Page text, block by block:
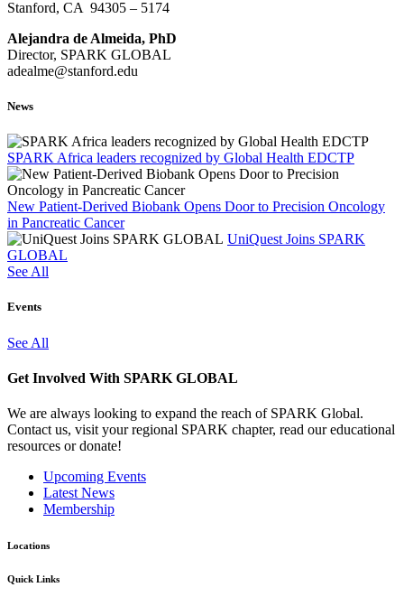
Stanford, CA 94305 – 5174
Alejandra de Almeida, PhD
Director, SPARK GLOBAL
adealme@stanford.edu
News
SPARK Africa leaders recognized by Global Health EDCTP
New Patient-Derived Biobank Opens Door to Precision Oncology
in Pancreatic Cancer
UniQuest Joins SPARK
GLOBAL
See All
Events
See All
Get Involved With SPARK GLOBAL
We are always looking to expand the reach of SPARK Global.
Contact us, visit your regional SPARK chapter, read our educational
resources or donate!
Upcoming Events
Latest News
Membership
Locations
Quick Links